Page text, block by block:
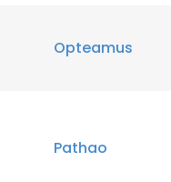
Opteamus
Pathao